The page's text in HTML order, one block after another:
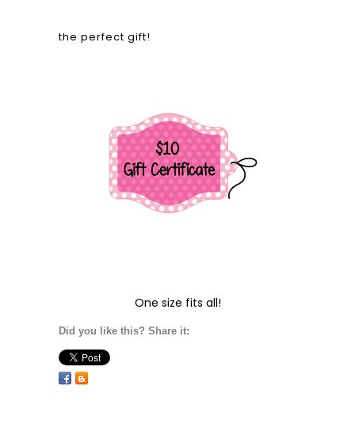
the perfect gift!
One size fits all!
Did you like this? Share it: